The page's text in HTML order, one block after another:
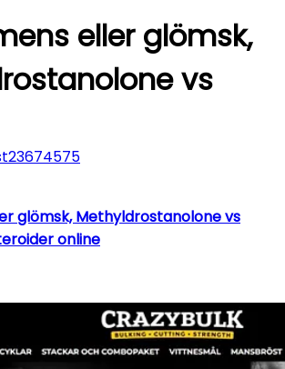
eller glömsk,
vs
glömsk, Methyldrostanolone vs
online